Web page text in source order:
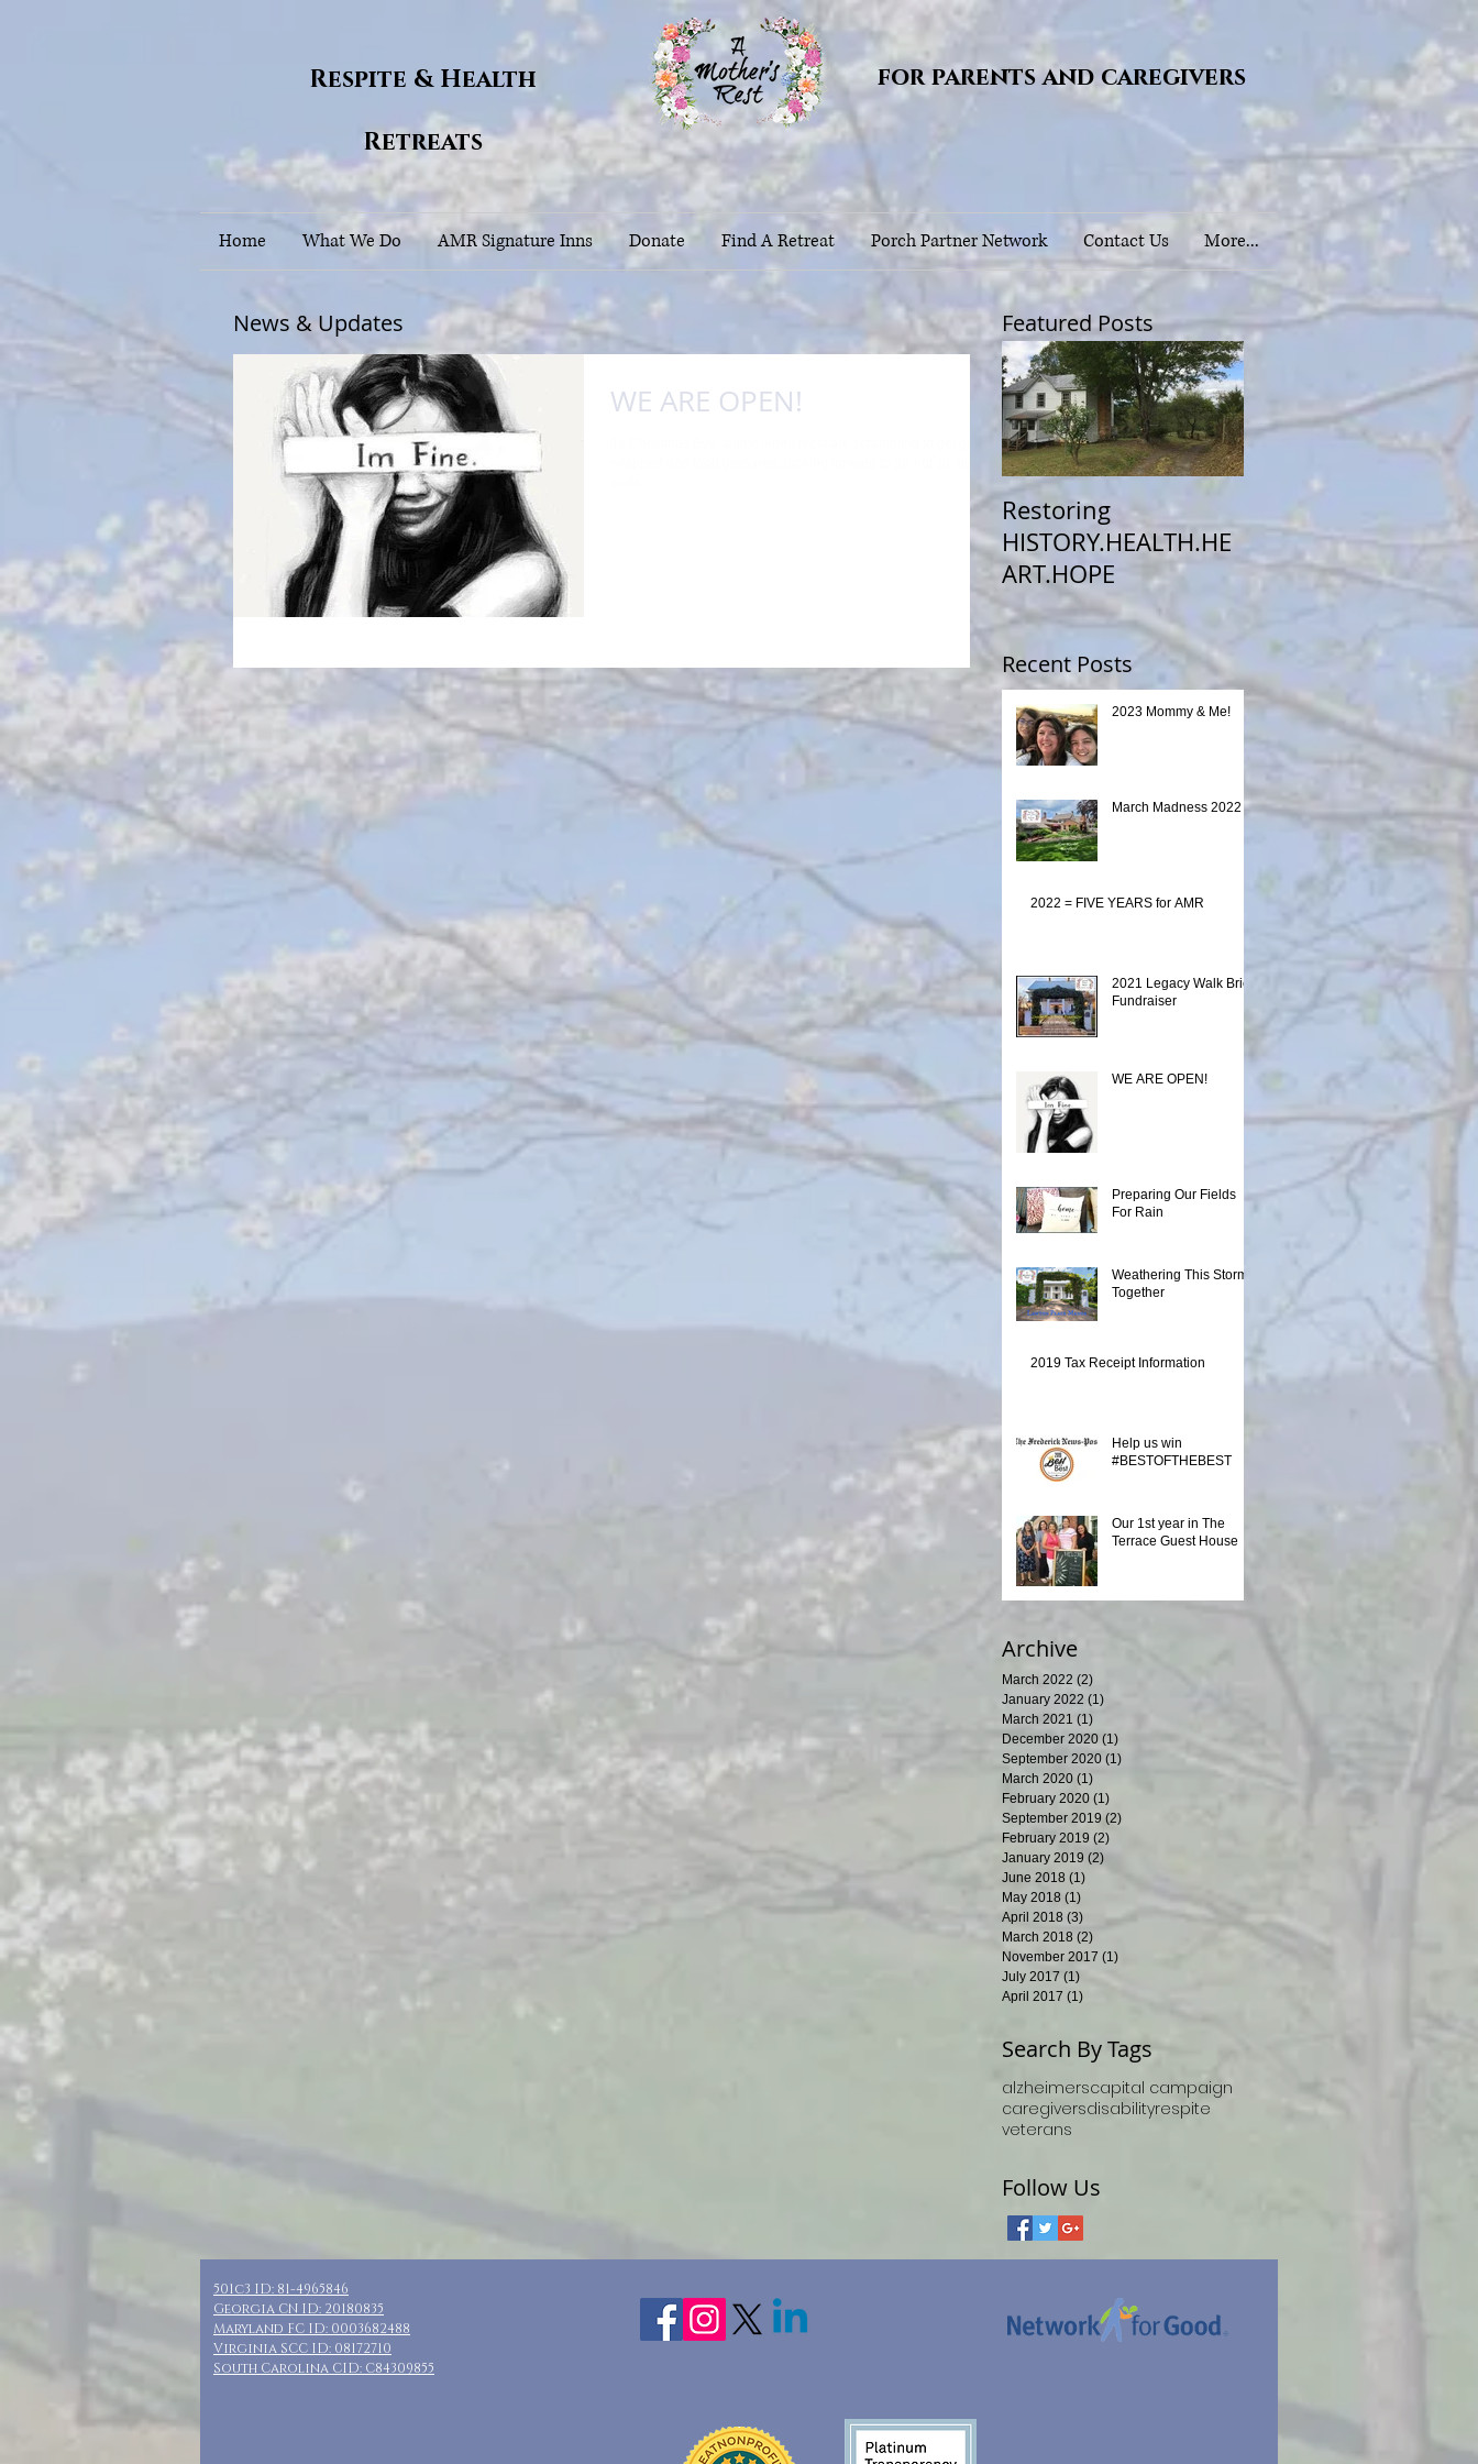
Respite & Health
Retreats
for parents and caregivers
Home What We Do AMR Signature Inns Donate Find A Retreat Porch Partner Network Contact Us More...
News & Updates
WE ARE OPEN!
Featured Posts
Restoring
HISTORY.HEALTH.HE
ART.HOPE
Recent Posts
2023 Mommy & Me!
March Madness 2022
2022 = FIVE YEARS for AMR
2021 Legacy Walk Brick
Fundraiser
WE ARE OPEN!
Preparing Our Fields
For Rain
Weathering This Storm
Together
2019 Tax Receipt Information
Help us win
#BESTOFTHEBEST
Our 1st year in The
Terrace Guest House
Archive
March 2022 (2)
January 2022 (1)
March 2021 (1)
December 2020 (1)
September 2020 (1)
March 2020 (1)
February 2020 (1)
September 2019 (2)
February 2019 (2)
January 2019 (2)
June 2018 (1)
May 2018 (1)
April 2018 (3) 3 posts
March 2018 (2)
November 2017 (1)
July 2017 (1)
April 2017 (1)
Search By Tags
alzheimerscapital campaign
caregiversdisabilityrespite
veterans
Follow Us
501c3 ID: 81-4965846
Georgia CN ID: 20180835
Maryland FC ID: 0003682488
Virginia SCC ID: 08172710
South Carolina CID: C84309855